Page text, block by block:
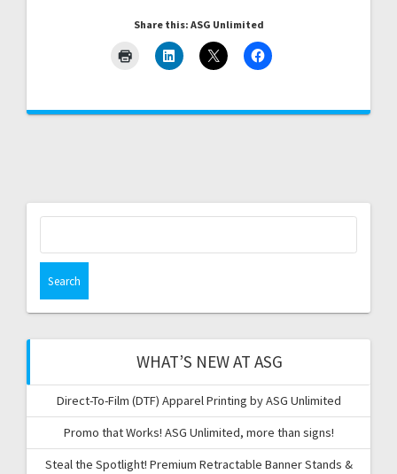
Share this: ASG Unlimited
WHAT’S NEW AT ASG
Direct-To-Film (DTF) Apparel Printing by ASG Unlimited
Promo that Works! ASG Unlimited, more than signs!
Steal the Spotlight! Premium Retractable Banner Stands &